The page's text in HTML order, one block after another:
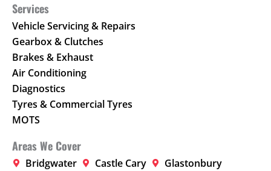
Services
Vehicle Servicing & Repairs
Gearbox & Clutches
Brakes & Exhaust
Air Conditioning
Diagnostics
Tyres & Commercial Tyres
MOTS
Areas We Cover
Bridgwater Castle Cary
Glastonbury